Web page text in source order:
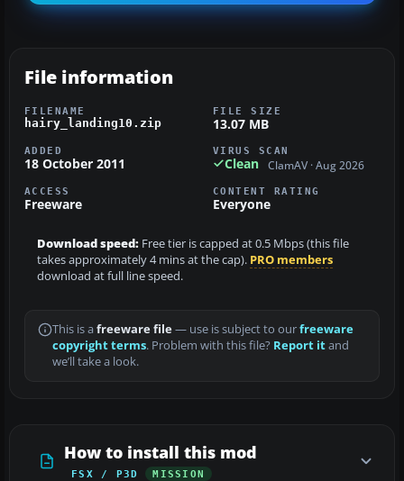
File information
FILENAME
hairy_landing10.zip
FILE SIZE
13.07 MB
ADDED
18 October 2011
VIRUS SCAN
Clean ClamAV · Aug 2026
ACCESS
Freeware
CONTENT RATING
Everyone
Download speed: Free tier is capped at 0.5 Mbps (this file
takes approximately 4 mins at the cap). PRO members
download at full line speed.
This is a freeware file— use is subject to ourfreeware
copyright terms. Problem with this file? Report itand
we’ll take a look.
How to install this mod
FSX / P3D MISSION